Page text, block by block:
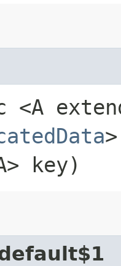
<A
>
key)